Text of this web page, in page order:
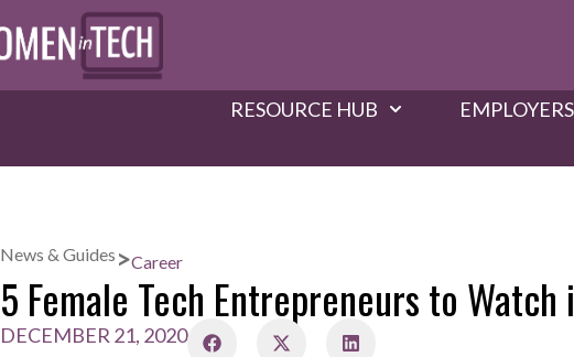
RESOURCE HUB EMPLOYERS
News & Guides >Career
5 Female Tech Entrepreneurs to Watch
DECEMBER 21, 2020